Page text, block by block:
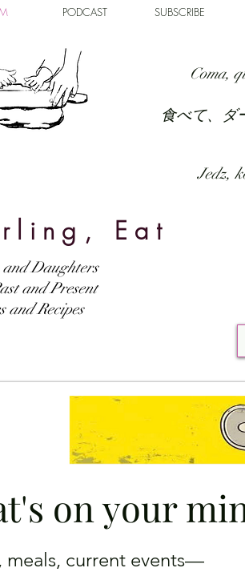
PODCAST SUBSCRIBE
Coma,
食べて、ダ
Jedz,
Eat
Daughters
and Present
and Recipes
on your
meals, current events—